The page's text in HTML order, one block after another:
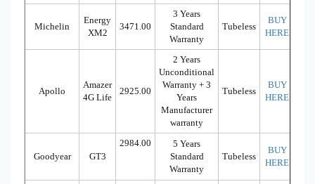
Michelin
Energy
XM2
3471.00
3 Years
Standard
Warranty
Tubeless
BUY
HERE
Apollo
Amazer
4G Life
2925.00
2 Years
Unconditional
Warranty + 3
Years
Manufacturer
warranty
Tubeless
BUY
HERE
Goodyear GT3
2984.00
5 Years
Standard
Warranty
Tubeless
BUY
HERE